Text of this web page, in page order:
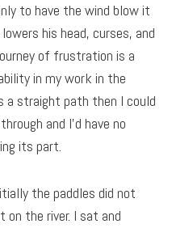
to have the wind blow it
his head, curses, and
of frustration is a
in my work in the
a straight path then I could
and I’d have no
its part.
the paddles did not
the river. I sat and